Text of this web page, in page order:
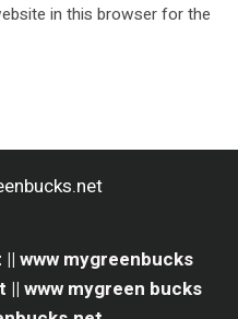
in this browser for the
www mygreenbucks
www mygreen bucks